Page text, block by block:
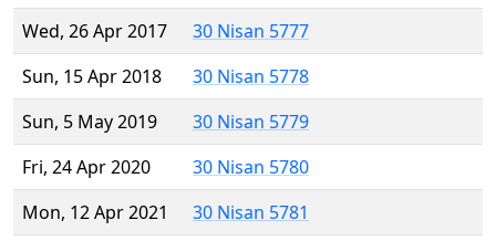
Wed, 26 Apr 2017
30 Nisan 5777
Sun, 15 Apr 2018
30 Nisan 5778
Sun, 5 May 2019
30 Nisan 5779
Fri, 24 Apr 2020
30 Nisan 5780
Mon, 12 Apr 2021
30 Nisan 5781